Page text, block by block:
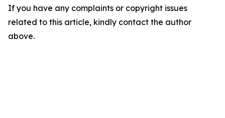
If you have any complaints or copyright issues
related to this article, kindly contact the author
above.